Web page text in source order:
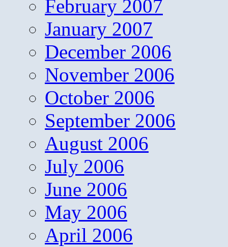
February 2007
January 2007
December 2006
November 2006
October 2006
September 2006
August 2006
July 2006
June 2006
May 2006
April 2006